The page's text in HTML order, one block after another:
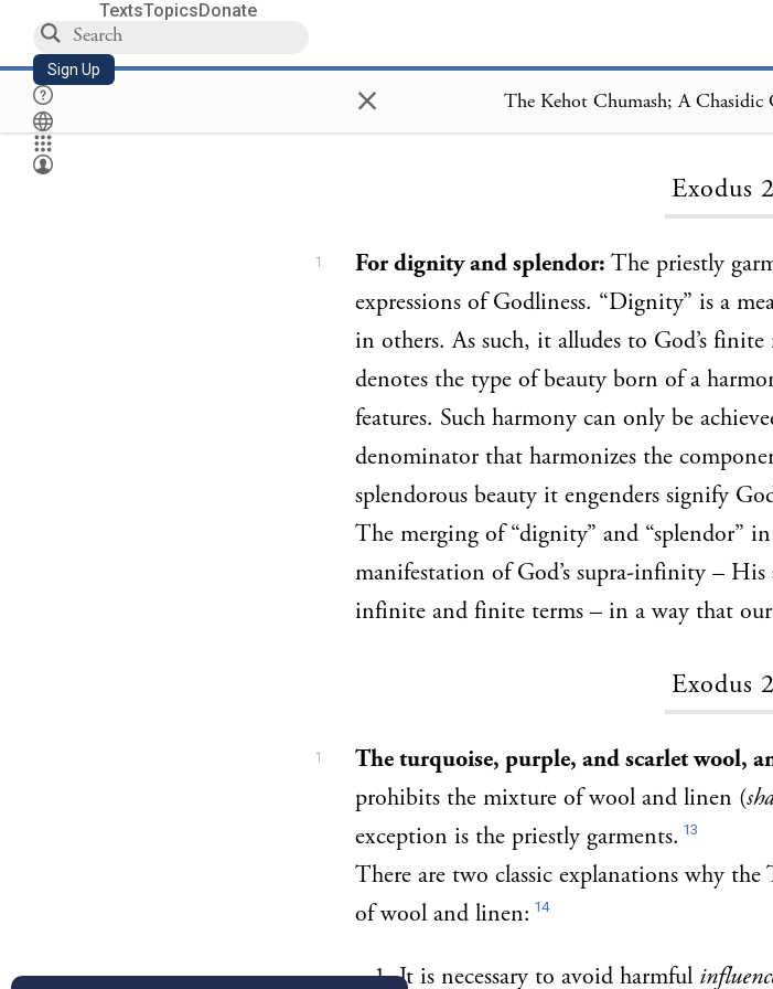
TextsTopicsDonate
Sign Up × The Kehot Chumash; A Chasidic
Exodus
1 For dignity and splendor: The priestly
expressions of Godliness. “Dignity” is a
in others. As such, it alludes to God’s
denotes the type of beauty born of a
features. Such harmony can only be
denominator that harmonizes the
splendorous beauty it engenders signify
The merging of “dignity” and “splendor”
manifestation of God’s supra-infinity –
infinite and finite terms – in a way that
Exodus
1 The turquoise, purple, and scarlet wool,
prohibits the mixture of wool and linen (
exception is the priestly garments. 13
There are two classic explanations why
of wool and linen: 14
It is necessary to avoid harmful